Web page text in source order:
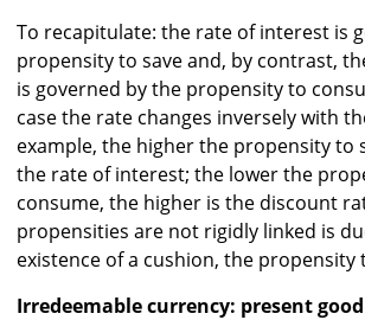
To recapitulate: the rate of interest is
propensity to save and, by contrast,
is governed by the propensity to
case the rate changes inversely with
example, the higher the propensity to
the rate of interest; the lower the
consume, the higher is the discount
propensities are not rigidly linked is
existence of a cushion, the propensity
Irredeemable currency: present